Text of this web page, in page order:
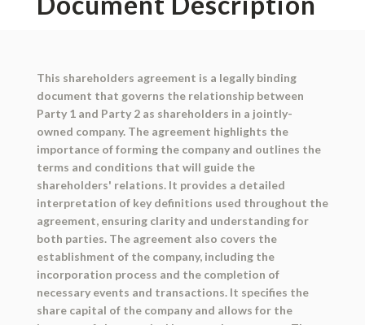
This shareholders agreement is a legally binding
document that governs the relationship between
Party 1 and Party 2 as shareholders in a jointly-
owned company. The agreement highlights the
importance of forming the company and outlines the
terms and conditions that will guide the
shareholders' relations. It provides a detailed
interpretation of key definitions used throughout the
agreement, ensuring clarity and understanding for
both parties. The agreement also covers the
establishment of the company, including the
incorporation process and the completion of
necessary events and transactions. It specifies the
share capital of the company and allows for the